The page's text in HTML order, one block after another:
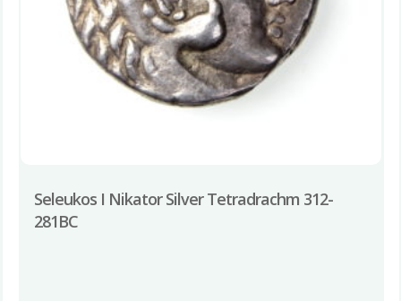
Seleukos I Nikator Silver Tetradrachm 312-
281BC